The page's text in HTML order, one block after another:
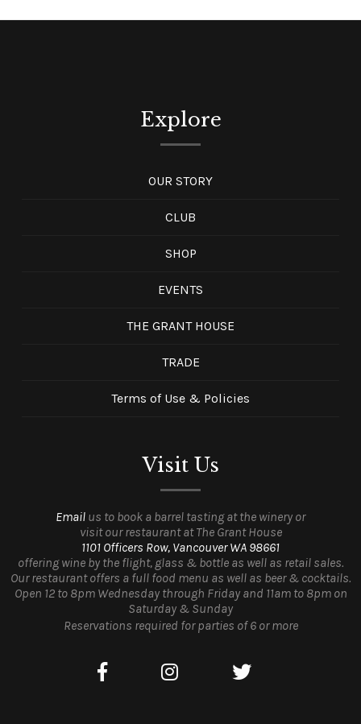
Explore
OUR STORY
CLUB
SHOP
EVENTS
THE GRANT HOUSE
TRADE
Terms of Use & Policies
Visit Us
Email us to book a barrel tasting at the winery or
visit our restaurant at The Grant House
1101 Officers Row, Vancouver WA 98661
offering wine by the flight, glass & bottle as well as retail sales.
Our restaurant offers a full food menu as well as beer & cocktails.
Open 12 to 8pm Wednesday through Friday and 11am to 8pm on
Saturday & Sunday
Reservations required for parties of 6 or more